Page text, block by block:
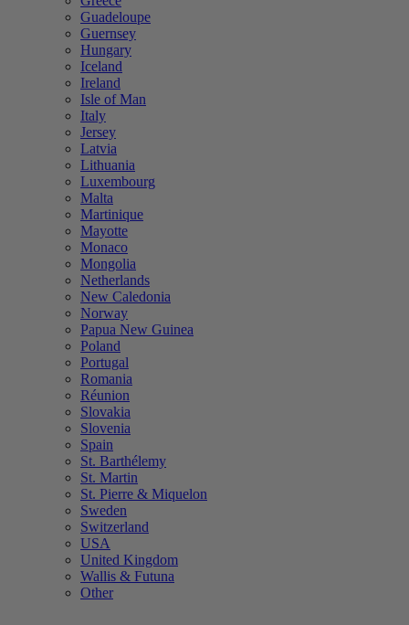
Guadeloupe
Guernsey
Hungary
Iceland
Ireland
Isle of Man
Italy
Jersey
Latvia
Lithuania
Luxembourg
Malta
Martinique
Mayotte
Monaco
Mongolia
Netherlands
New Caledonia
Norway
Papua New Guinea
Poland
Portugal
Romania
Réunion
Slovakia
Slovenia
Spain
St. Barthélemy
St. Martin
St. Pierre & Miquelon
Sweden
Switzerland
USA
United Kingdom
Wallis & Futuna
Other